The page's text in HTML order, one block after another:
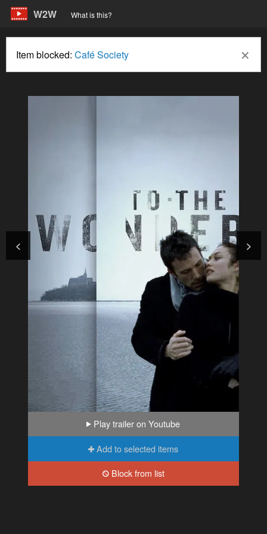
W2W What is this?
×
Item blocked: Café Society
< >
Play trailer on Youtube
Add to selected items
Block from list